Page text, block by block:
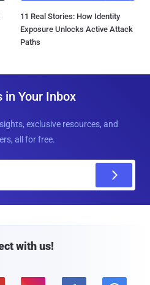
11 Real Stories: How Identity
Exposure Unlocks Active Attack
Paths
in Your Inbox
exclusive resources, and
all for free.
with us!